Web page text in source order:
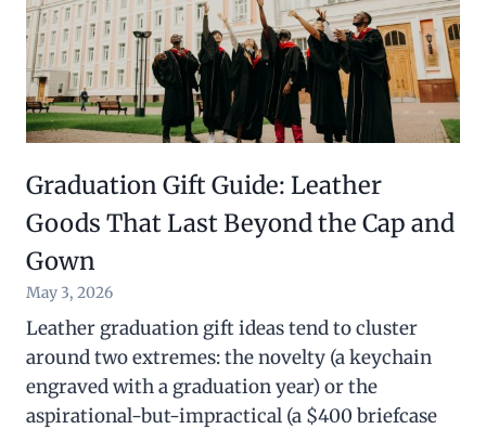
Graduation Gift Guide: Leather
Goods That Last Beyond the Cap and
Gown
May 3, 2026
Leather graduation gift ideas tend to cluster
around two extremes: the novelty (a keychain
engraved with a graduation year) or the
aspirational-but-impractical (a $400 briefcase